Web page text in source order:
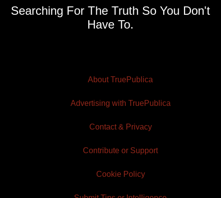
Searching For The Truth So You Don't
Have To.
About TruePublica
Advertising with TruePublica
Contact & Privacy
Contribute or Support
Cookie Policy